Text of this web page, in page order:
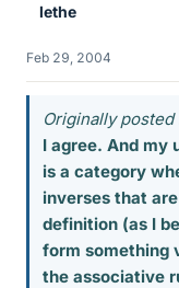
lethe
Feb 29, 2004
Originally
I agree. And my
is a category
inverses that
definition (as I
form something
the associative